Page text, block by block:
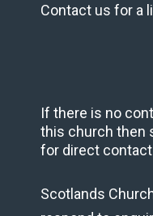
Contact us for a
If there is no
this church then
for direct
Scotlands